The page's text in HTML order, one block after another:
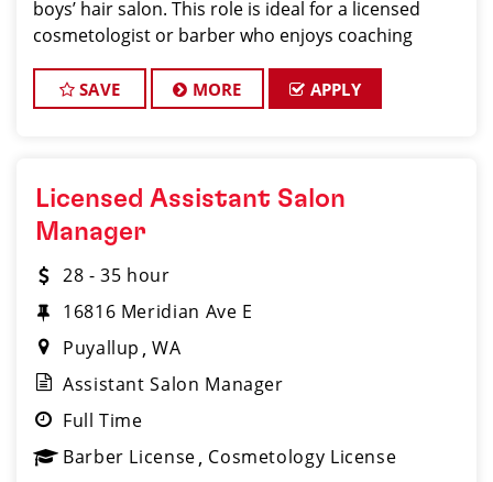
boys’ hair salon. This role is ideal for a licensed
cosmetologist or barber who enjoys coaching
consistent, high- quality custo
SAVE MORE APPLY
Licensed Assistant Salon
Manager
28 - 35 hour
16816 Meridian Ave E
Puyallup
WA
Assistant Salon Manager
Full Time
Barber License Cosmetology License